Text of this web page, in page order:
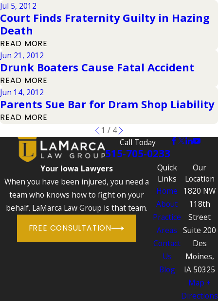
Jul 5, 2012
Court Finds Fraternity Guilty in Hazing
Death
READ MORE
Jun 21, 2012
Drunk Boaters Cause Fatal Accident
READ MORE
Jun 14, 2012
Parents Sue Bar for Dram Shop Liability
READ MORE
1 / 4
Call Today
515-705-0233
Your Iowa Lawyers
When you have been injured, you need a
team who knows how to fight on your
behalf. LaMarca Law Group is that team.
FREE CONSULTATION
Quick
Links
Home
About
Practice
Areas
Contact
Us
Blog
Our
Location
1820 NW
118th
Street
Suite 200
Des
Moines,
IA 50325
Map +
Directions